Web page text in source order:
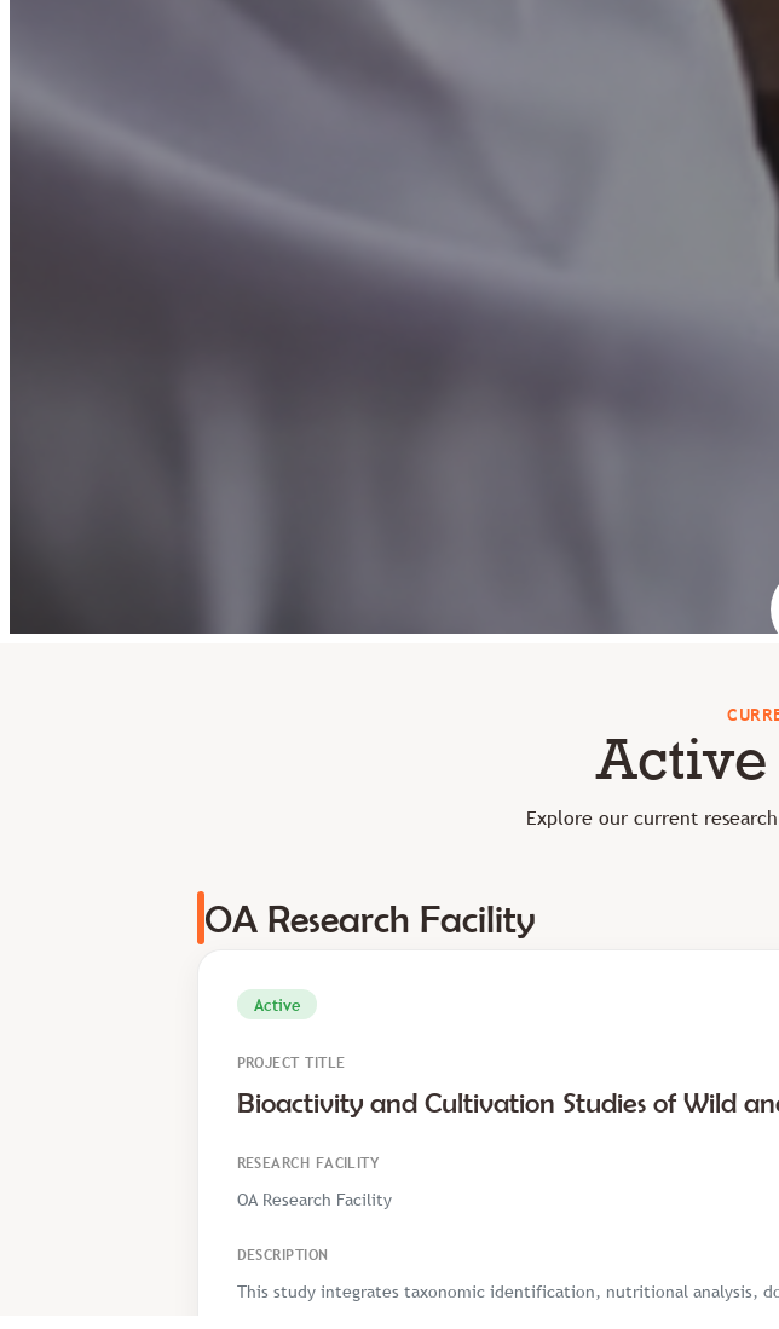
Active
Explore our current
OA Research Facility
Active
PROJECT TITLE
Bioactivity and Cultivation Studies of Wild
RESEARCH FACILITY
OA Research Facility
DESCRIPTION
This study integrates taxonomic identification, nutritional analysis,